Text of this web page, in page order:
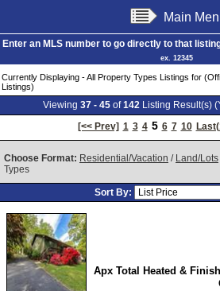
Main
Enter an MLS number to go directly to that
ex. 12345
Currently Displaying - All Property Types Listings for
Listings)
Viewing 37 - 45 of142 Listing Result(s)
[<< Prev] 1 3 4 5 6 7 10
Choose Format: Residential/Vacation / Land/Lots
Types
Sort By:
Apx Total Heated &